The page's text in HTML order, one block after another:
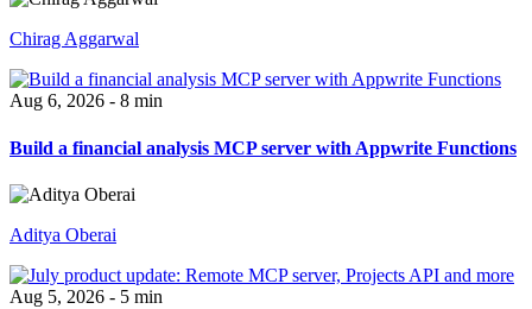
Chirag Aggarwal
Aug 6, 2026 - 8 min
Build a financial analysis MCP server with Appwrite Functions
Aditya Oberai
Aug 5, 2026 - 5 min